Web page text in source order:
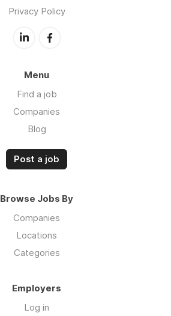
Privacy Policy
Menu
Find a job
Companies
Blog
Post a job
Browse Jobs By
Companies
Locations
Categories
Employers
Log in